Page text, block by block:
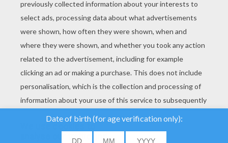
analyse our traffic and